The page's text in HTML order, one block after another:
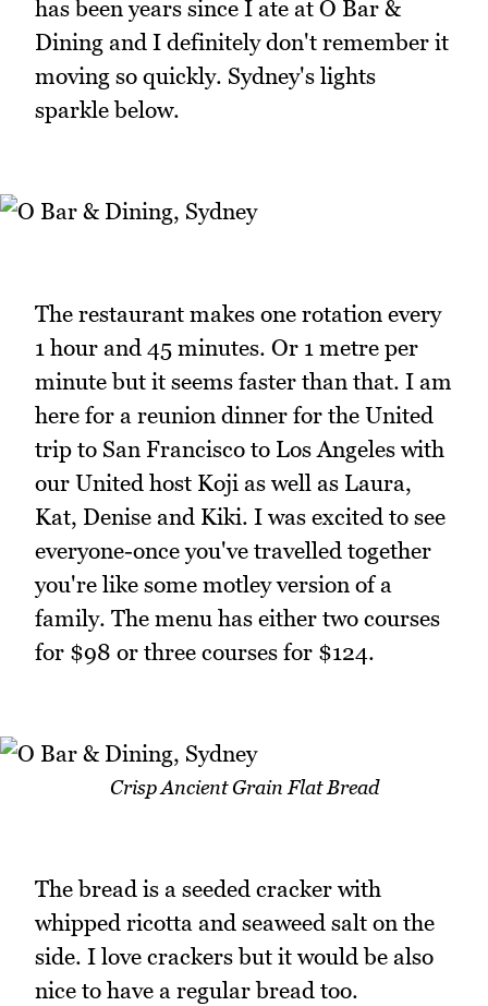
has been years since I ate at O Bar &
Dining and I definitely don't remember it
moving so quickly. Sydney's lights
sparkle below.
The restaurant makes one rotation every
1 hour and 45 minutes. Or 1 metre per
minute but it seems faster than that. I am
here for a reunion dinner for the United
trip to San Francisco to Los Angeles with
our United host Koji as well as Laura,
Kat, Denise and Kiki. I was excited to see
everyone-once you've travelled together
you're like some motley version of a
family. The menu has either two courses
for $98 or three courses for $124.
Crisp Ancient Grain Flat Bread
The bread is a seeded cracker with
whipped ricotta and seaweed salt on the
side. I love crackers but it would be also
nice to have a regular bread too.